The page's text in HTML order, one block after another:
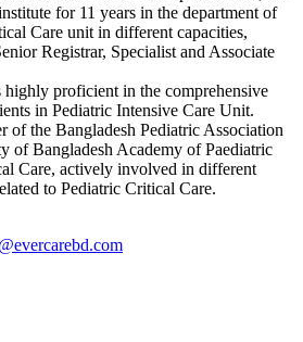
for 11 years in the department of
Care unit in different capacities,
Registrar, Specialist and Associate
proficient in the comprehensive
in Pediatric Intensive Care Unit.
of the Bangladesh Pediatric Association
of Bangladesh Academy of Paediatric
Care, actively involved in different
to Pediatric Critical Care.